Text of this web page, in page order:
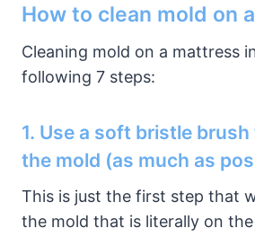
How to clean mold on
Cleaning mold on a mattress
following 7 steps:
1. Use a soft bristle
the mold (as much as
This is just the first step that
the mold that is literally on